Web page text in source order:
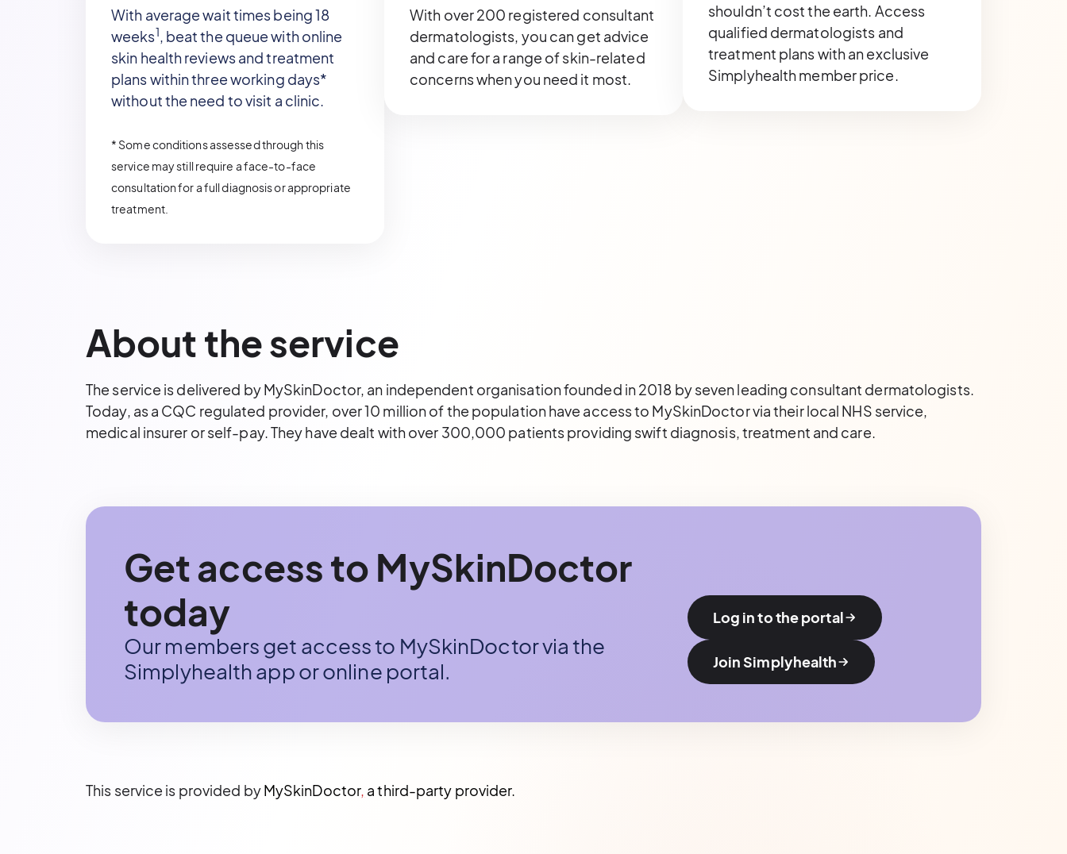
With average wait times being 18
weeks1 , beat the queue with online
skin health reviews and treatment
plans within three working days*
without the need to visit a clinic.
* Some conditions assessed through this
service may still require a face-to-face
consultation for a full diagnosis or appropriate
treatment.
With over 200 registered consultant
dermatologists, you can get advice
and care for a range of skin-related
concerns when you need it most.
shouldn’t cost the earth. Access
qualified dermatologists and
treatment plans with an exclusive
Simplyhealth member price.
About the service
The service is delivered by MySkinDoctor, an independent organisation founded in 2018 by seven leading consultant dermatologists.
Today, as a CQC regulated provider, over 10 million of the population have access to MySkinDoctor via their local NHS service,
medical insurer or self-pay. They have dealt with over 300,000 patients providing swift diagnosis, treatment and care.
Get access to MySkinDoctor
today
Our members get access to MySkinDoctor via the
Simplyhealth app or online portal.
Log in to the portal
Join Simplyhealth
This service is provided byMySkinDoctor, a third-party provider.